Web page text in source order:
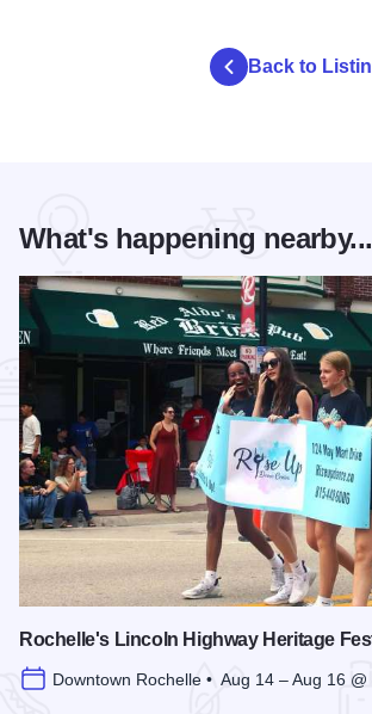
Back to
What's happening nearby...
Rochelle's Lincoln Highway Heritage
Downtown Rochelle • Aug 14 – Aug 16 @